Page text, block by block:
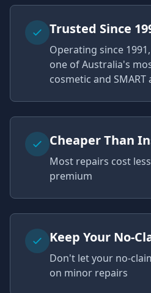
Trusted Since
Operating since
one of Australia's
cosmetic and
Cheaper Than
Most repairs cost
premium
Keep Your No-
Don't let your no-
on minor repairs